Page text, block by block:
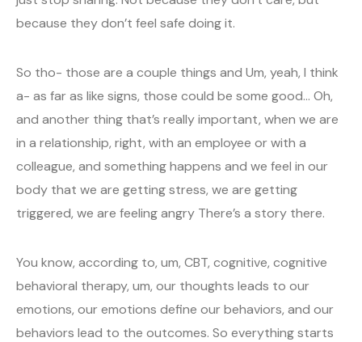
because they don’t feel safe doing it.
So tho- those are a couple things and Um, yeah, I think
a- as far as like signs, those could be some good… Oh,
and another thing that’s really important, when we are
in a relationship, right, with an employee or with a
colleague, and something happens and we feel in our
body that we are getting stress, we are getting
triggered, we are feeling angry There’s a story there.
You know, according to, um, CBT, cognitive, cognitive
behavioral therapy, um, our thoughts leads to our
emotions, our emotions define our behaviors, and our
behaviors lead to the outcomes. So everything starts